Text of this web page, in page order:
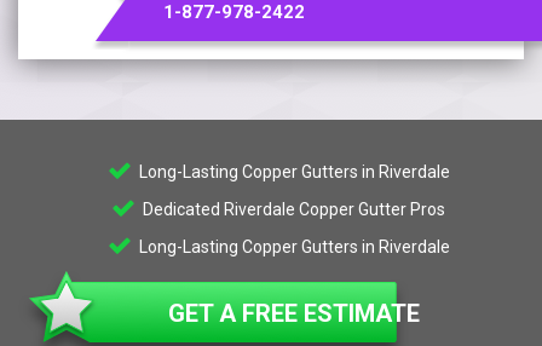
1-877-978-2422
Long-Lasting Copper Gutters in Riverdale
Dedicated Riverdale Copper Gutter Pros
Long-Lasting Copper Gutters in Riverdale
GET A FREE ESTIMATE